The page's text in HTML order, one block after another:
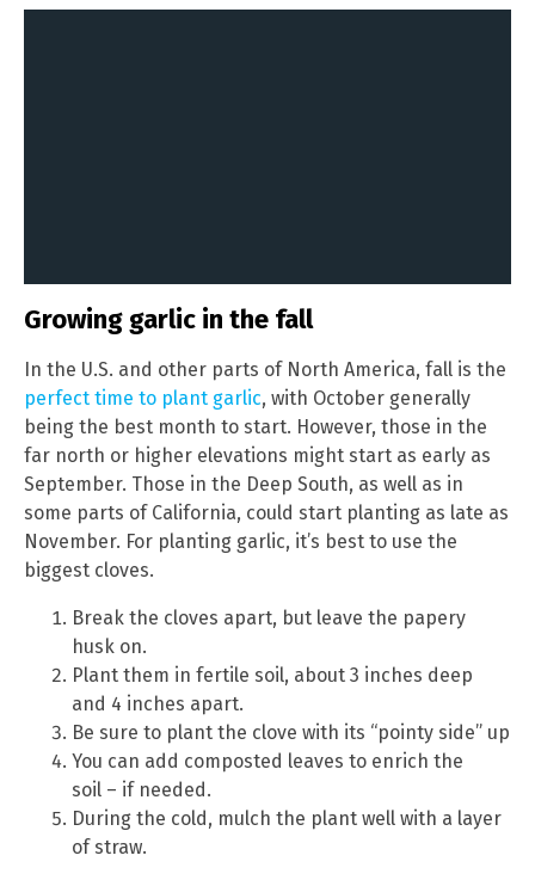
Growing garlic in the fall
In the U.S. and other parts of North America, fall is the
perfect time to plant garlic, with October generally
being the best month to start. However, those in the
far north or higher elevations might start as early as
September. Those in the Deep South, as well as in
some parts of California, could start planting as late as
November. For planting garlic, it’s best to use the
biggest cloves.
Break the cloves apart, but leave the papery
husk on.
Plant them in fertile soil, about 3 inches deep
and 4 inches apart.
Be sure to plant the clove with its “pointy side” up
You can add composted leaves to enrich the
soil – if needed.
During the cold, mulch the plant well with a layer
of straw.